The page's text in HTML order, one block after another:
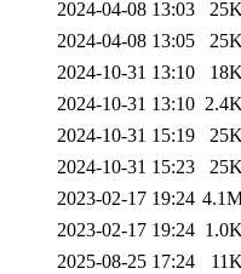
2024-04-08 13:03
2024-04-08 13:05
2024-10-31 13:10
2024-10-31 13:10
2024-10-31 15:19
2024-10-31 15:23
2023-02-17 19:24
2023-02-17 19:24
2025-08-25 17:24